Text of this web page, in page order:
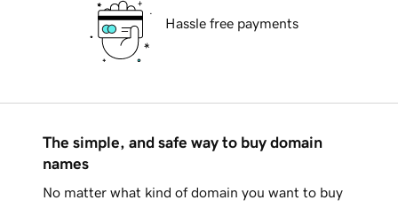
Hassle free payments
The simple, and safe way to buy domain
names
No matter what kind of domain you want to buy